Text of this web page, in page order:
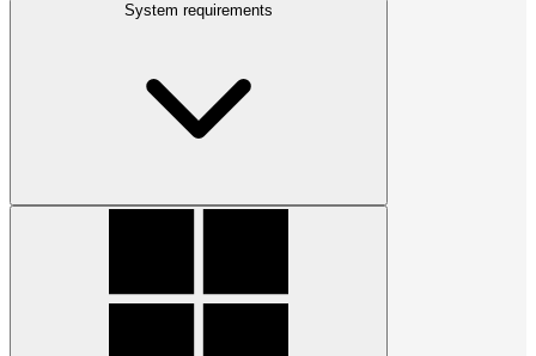
System requirements